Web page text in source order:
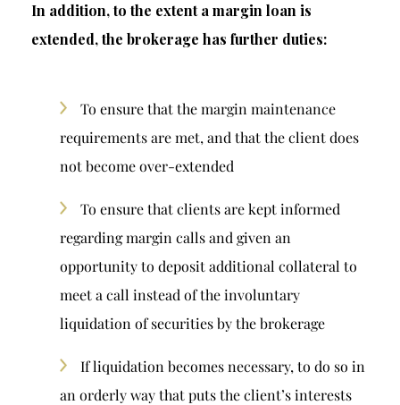
In addition, to the extent a margin loan is
extended, the brokerage has further duties:
To ensure that the margin maintenance
requirements are met, and that the client does
not become over-extended
To ensure that clients are kept informed
regarding margin calls and given an
opportunity to deposit additional collateral to
meet a call instead of the involuntary
liquidation of securities by the brokerage
If liquidation becomes necessary, to do so in
an orderly way that puts the client’s interests